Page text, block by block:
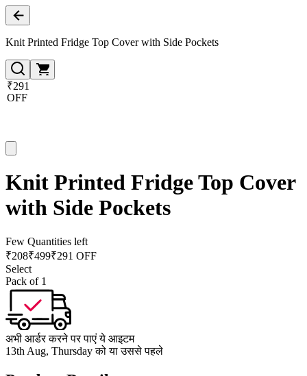
Knit Printed Fridge Top Cover with Side Pockets
₹291
OFF
Knit Printed Fridge Top Cover
with Side Pockets
Few Quantities left
₹208₹499₹291 OFF
Select
Pack of 1
अभी आर्डर करने पर पाएं ये आइटम
13th Aug, Thursday को या उससे पहले